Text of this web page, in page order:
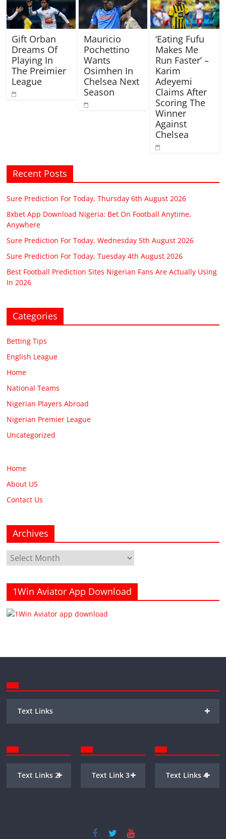
Gift Orban
Dreams Of
Playing In
The Preimier
League
Mauricio
Pochettino
Wants
Osimhen In
Chelsea Next
Season
‘Eating Fufu
Makes Me
Run Faster’ –
Karim
Adeyemi
Claims After
Scoring The
Winner
Against
Chelsea
Recent Posts
Sure Prediction For Today, Thursday 6th August 2026
8xbet App Download Nigeria: Bet On Football Anytime,
Anywhere
Sure Prediction For Today, Wednesday 5th August 2026
Sure Prediction For Today, Tuesday 4th August 2026
Best Football Prediction Sites Nigerian Fans Are Actually Using
In 2026
Categories
Betting Tips
English League
Home
National Teams
Nigerian Players Abroad
Nigerian Premier League
Uncategorized
Home
About US
Contact Us
Archives
Archives
1Win Aviator App Download
+
Text Links
+
Text Links 2 +
Text Link 3 +
Text Links 4